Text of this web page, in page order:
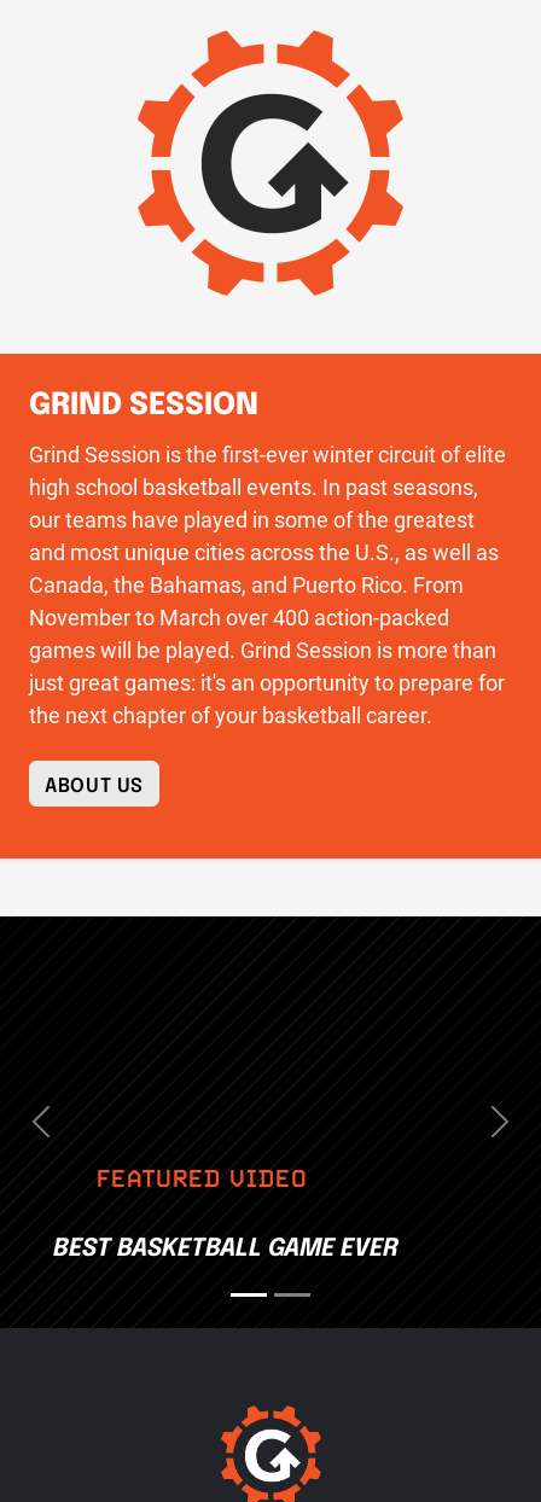
GRIND SESSION
Grind Session is the first-ever winter circuit of elite
high school basketball events. In past seasons,
our teams have played in some of the greatest
and most unique cities across the U.S., as well as
Canada, the Bahamas, and Puerto Rico. From
November to March over 400 action-packed
games will be played. Grind Session is more than
just great games: it's an opportunity to prepare for
the next chapter of your basketball career.
ABOUT US
FEATURED VIDEO
BEST BASKETBALL GAME EVER
Previous